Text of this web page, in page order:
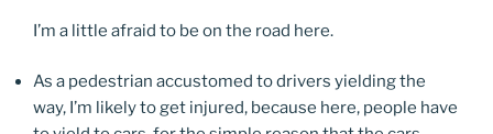
I’m a little afraid to be on the road here.
As a pedestrian accustomed to drivers yielding the
way, I’m likely to get injured, because here, people have